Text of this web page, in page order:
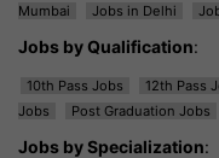
Mumbai
Jobs in Delhi
Jobs by Qualification:
10th Pass Jobs 12th Pass
Jobs
Post Graduation Jobs
Jobs by Specialization: